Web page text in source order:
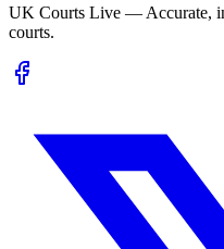
UK Courts Live — Accurate,
courts.